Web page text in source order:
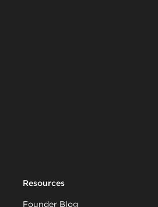
Resources
Founder Blog